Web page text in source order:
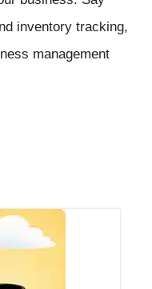
inventory tracking,
management